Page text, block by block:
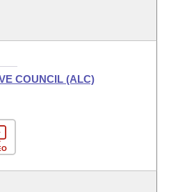
COUNCIL (ALC)